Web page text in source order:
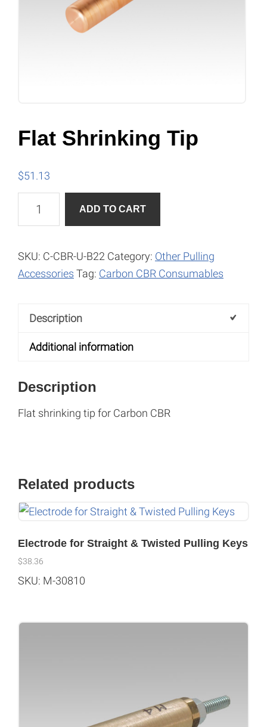
Flat Shrinking Tip
$51.13
quantity
ADD TO CART
e
r
SKU: C-CBR-U-B22 Category: Other Pulling
Accessories Tag: Carbon CBR Consumables
Description
Additional information
Description
Flat shrinking tip for Carbon CBR
Related products
Electrode for Straight & Twisted Pulling Keys
$38.36
SKU: M-30810